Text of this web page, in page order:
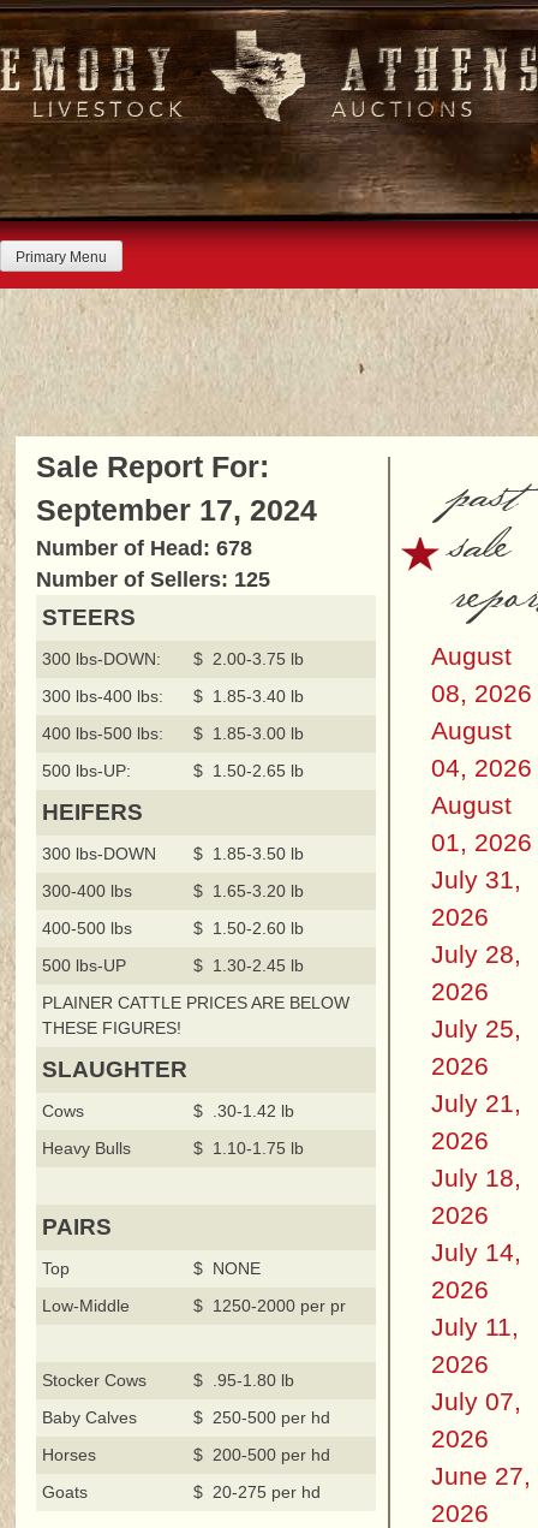
Skip
to
content
Primary Menu
Sale Report For:
September 17, 2024
Number of Head: 678
Number of Sellers: 125
STEERS
300 lbs-DOWN:
$ 2.00-3.75 lb
300 lbs-400 lbs:
$ 1.85-3.40 lb
400 lbs-500 lbs:
$ 1.85-3.00 lb
500 lbs-UP:
$ 1.50-2.65 lb
HEIFERS
300 lbs-DOWN
$ 1.85-3.50 lb
300-400 lbs
$ 1.65-3.20 lb
400-500 lbs
$ 1.50-2.60 lb
500 lbs-UP
$ 1.30-2.45 lb
PLAINER CATTLE PRICES ARE BELOW
THESE FIGURES!
SLAUGHTER
Cows
$ .30-1.42 lb
Heavy Bulls
$ 1.10-1.75 lb
PAIRS
Top
$ NONE
Low-Middle
$ 1250-2000 per pr
Stocker Cows
$ .95-1.80 lb
Baby Calves
$ 250-500 per hd
Horses
$ 200-500 per hd
Goats
$ 20-275 per hd
past
sale
August
08, 2026
August
04, 2026
August
01, 2026
July 31,
2026
July 28,
2026
July 25,
2026
July 21,
2026
July 18,
2026
July 14,
2026
July 11,
2026
July 07,
2026
June 27,
2026